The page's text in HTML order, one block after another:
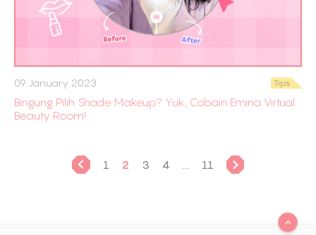
09 January 2023 Tips
Bingung Pilih Shade Makeup? Yuk, Cobain Emina Virtual
Beauty Room!
1 2 3 4 11